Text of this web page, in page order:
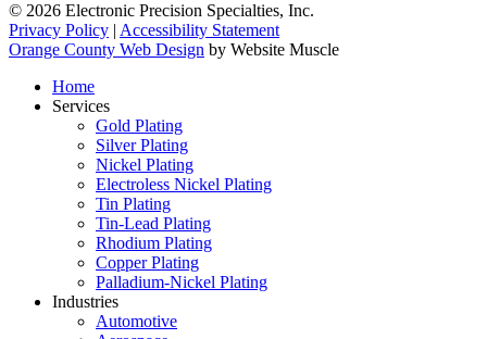
© 2026 Electronic Precision Specialties, Inc.
Privacy Policy | Accessibility Statement
Orange County Web Design by Website Muscle
Close
Menu
Home
Services
Gold Plating
Silver Plating
Nickel Plating
Electroless Nickel Plating
Tin Plating
Tin-Lead Plating
Rhodium Plating
Copper Plating
Palladium-Nickel Plating
Industries
Automotive